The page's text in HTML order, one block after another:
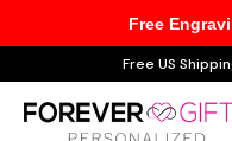
Free US
Free